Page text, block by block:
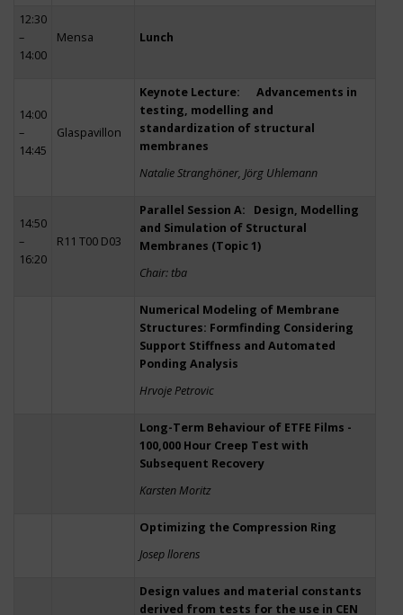
12:30
–
14:00
Mensa Lunch
14:00
–
14:45
Glaspavillon
Keynote Lecture: Advancements in
testing, modelling and
standardization of structural
membranes
Natalie Stranghöner, Jörg Uhlemann
14:50
–
16:20
R11 T00 D03
Parallel Session A: Design, Modelling
and Simulation of Structural
Membranes (Topic 1)
Chair: tba
Numerical Modeling of Membrane
Structures: Formfinding Considering
Support Stiffness and Automated
Ponding Analysis
Hrvoje Petrovic
Long-Term Behaviour of ETFE Films -
100,000 Hour Creep Test with
Subsequent Recovery
Karsten Moritz
Optimizing the Compression Ring
Josep llorens
Design values and material constants
derived from tests for the use in CEN